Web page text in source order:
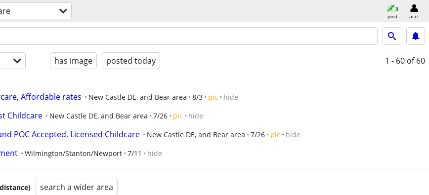
post acct
has image posted today 1 - 60 of 60
Affordable rates New Castle DE, and Bear area 8/3 pic hide
Childcare New Castle DE, and Bear area 7/26 pic hide
POC Accepted, Licensed Childcare New Castle DE, and Bear area 7/26 pic hide
Wilmington/Stanton/Newport 7/11 hide
search a wider area